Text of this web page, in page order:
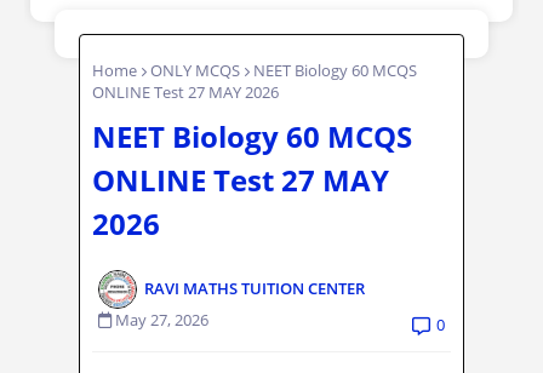
Home ONLY MCQS
NEET Biology 60 MCQS
ONLINE Test 27 MAY 2026
NEET Biology 60 MCQS
ONLINE Test 27 MAY
2026
RAVI MATHS TUITION CENTER
May 27, 2026
0